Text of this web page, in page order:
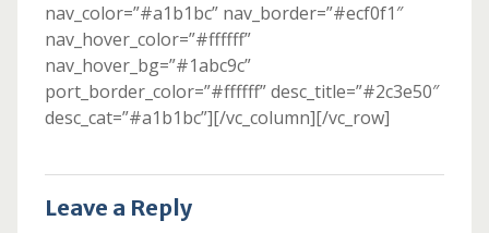
nav_color=”#a1b1bc” nav_border=”#ecf0f1″
nav_hover_color=”#ffffff”
nav_hover_bg=”#1abc9c”
port_border_color=”#ffffff” desc_title=”#2c3e50″
desc_cat=”#a1b1bc”][/vc_column][/vc_row]
Leave a Reply